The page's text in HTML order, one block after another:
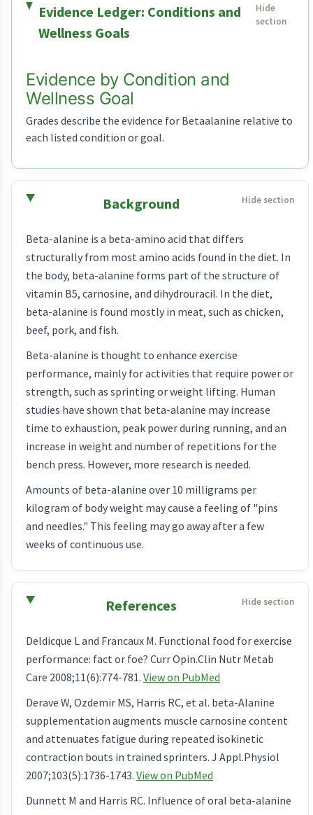
Evidence Ledger: Conditions and
Wellness Goals
Evidence by Condition and
Wellness Goal
Grades describe the evidence for Betaalanine relative to
each listed condition or goal.
Background
Beta-alanine is a beta-amino acid that differs
structurally from most amino acids found in the diet. In
the body, beta-alanine forms part of the structure of
vitamin B5, carnosine, and dihydrouracil. In the diet,
beta-alanine is found mostly in meat, such as chicken,
beef, pork, and fish.
Beta-alanine is thought to enhance exercise
performance, mainly for activities that require power or
strength, such as sprinting or weight lifting. Human
studies have shown that beta-alanine may increase
time to exhaustion, peak power during running, and an
increase in weight and number of repetitions for the
bench press. However, more research is needed.
Amounts of beta-alanine over 10 milligrams per
kilogram of body weight may cause a feeling of "pins
and needles." This feeling may go away after a few
weeks of continuous use.
References
Deldicque L and Francaux M. Functional food for exercise
performance: fact or foe? Curr Opin.Clin Nutr Metab
Care 2008;11(6):774-781. View on PubMed
Derave W, Ozdemir MS, Harris RC, et al. beta-Alanine
supplementation augments muscle carnosine content
and attenuates fatigue during repeated isokinetic
contraction bouts in trained sprinters. J Appl.Physiol
2007;103(5):1736-1743. View on PubMed
Dunnett M and Harris RC. Influence of oral beta-alanine